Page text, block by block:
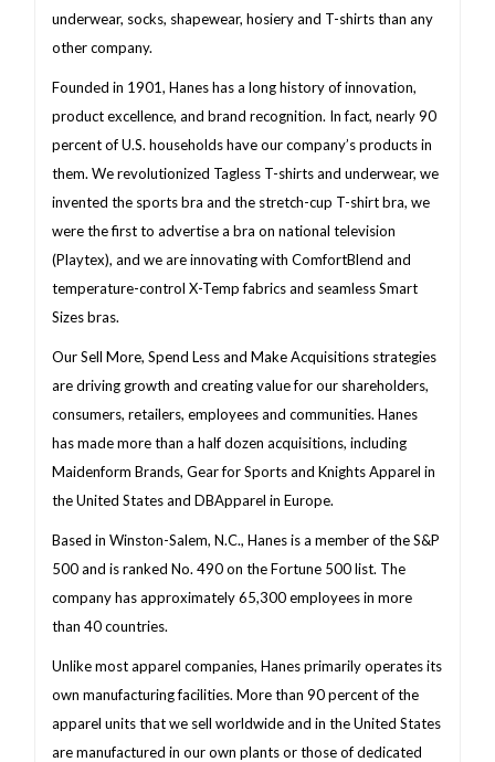
underwear, socks, shapewear, hosiery and T-shirts than any
other company.
Founded in 1901, Hanes has a long history of innovation,
product excellence, and brand recognition. In fact, nearly 90
percent of U.S. households have our company’s products in
them. We revolutionized Tagless T-shirts and underwear, we
invented the sports bra and the stretch-cup T-shirt bra, we
were the first to advertise a bra on national television
(Playtex), and we are innovating with ComfortBlend and
temperature-control X-Temp fabrics and seamless Smart
Sizes bras.
Our Sell More, Spend Less and Make Acquisitions strategies
are driving growth and creating value for our shareholders,
consumers, retailers, employees and communities. Hanes
has made more than a half dozen acquisitions, including
Maidenform Brands, Gear for Sports and Knights Apparel in
the United States and DBApparel in Europe.
Based in Winston-Salem, N.C., Hanes is a member of the S&P
500 and is ranked No. 490 on the Fortune 500 list. The
company has approximately 65,300 employees in more
than 40 countries.
Unlike most apparel companies, Hanes primarily operates its
own manufacturing facilities. More than 90 percent of the
apparel units that we sell worldwide and in the United States
are manufactured in our own plants or those of dedicated